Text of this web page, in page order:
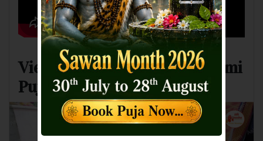
View Pictures of Maha Lakshmi
Puja and Homam